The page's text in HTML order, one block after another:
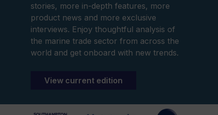
stories, more in-depth features, more
product news and more exclusive
interviews. Enjoy thoughtful analysis of
the marine trade sector from across the
world and get onboard with new trends.
View current edition